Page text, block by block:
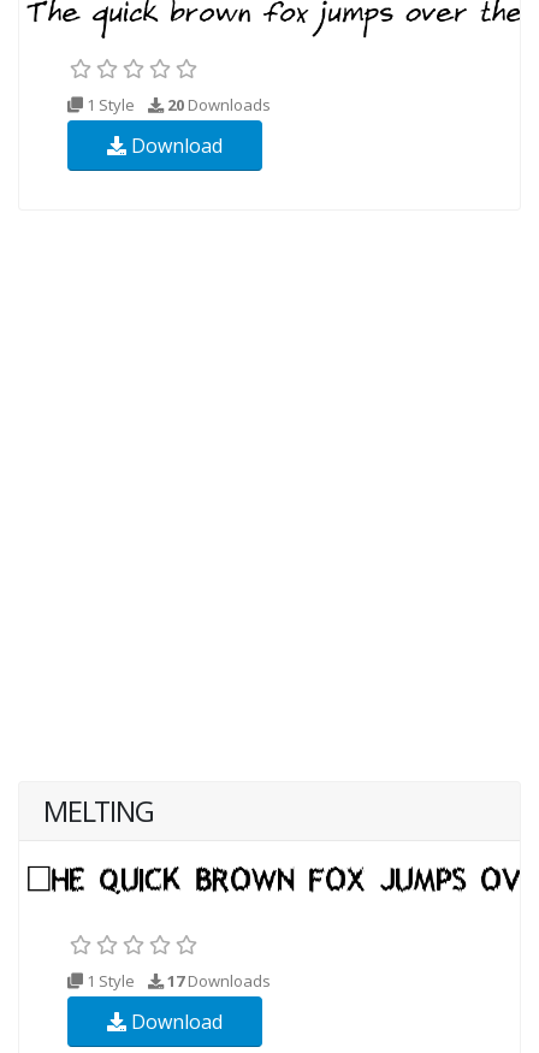
1 Style 20 Downloads
Download
MELTING
1 Style 17Downloads
Download